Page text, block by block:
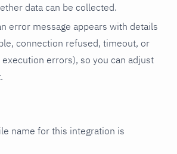
data can be collected.
error message appears with details
connection refused, timeout, or
errors), so you can adjust
name for this integration is